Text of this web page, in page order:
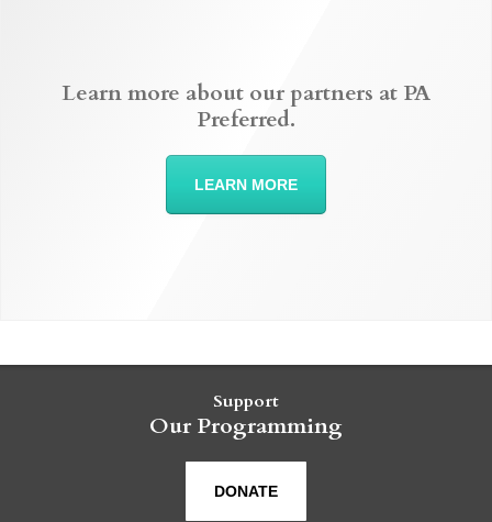
Learn more about our partners at PA
Preferred.
LEARN MORE
Support
Our Programming
DONATE